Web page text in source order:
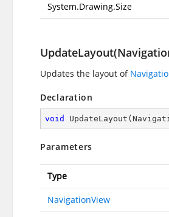
System.Drawing.Size
Updates the layout of
Declaration
void UpdateLayout (
Parameters
Type
NavigationView